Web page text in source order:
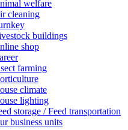
welfare
cleaning
buildings
shop
farming
climate
lighting
storage / Feed transportation
business units